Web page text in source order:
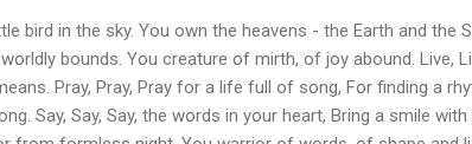
bird in the sky. You own the heavens - the Earth and the
bounds. You creature of mirth, of joy abound. Live,
Pray, Pray, Pray for a life full of song, For finding a
Say, Say, Say, the words in your heart, Bring a smile